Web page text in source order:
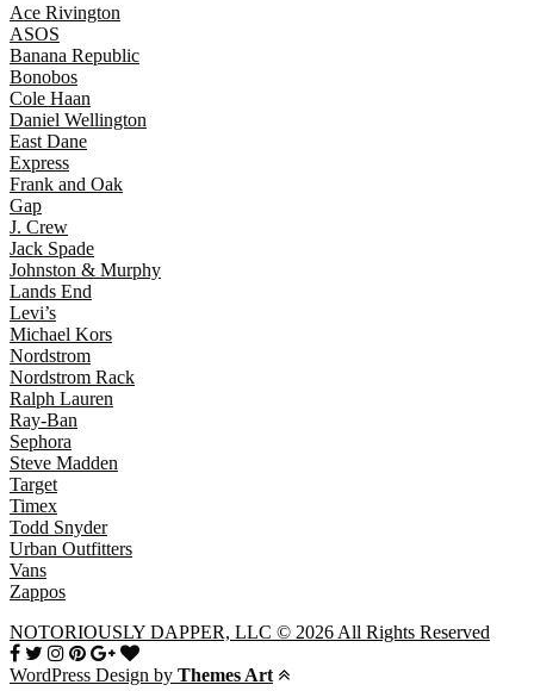
Ace Rivington
ASOS
Banana Republic
Bonobos
Cole Haan
Daniel Wellington
East Dane
Express
Frank and Oak
Gap
J. Crew
Jack Spade
Johnston & Murphy
Lands End
Levi’s
Michael Kors
Nordstrom
Nordstrom Rack
Ralph Lauren
Ray-Ban
Sephora
Steve Madden
Target
Timex
Todd Snyder
Urban Outfitters
Vans
Zappos
NOTORIOUSLY DAPPER, LLC © 2026 All Rights Reserved
WordPress Design by Themes Art